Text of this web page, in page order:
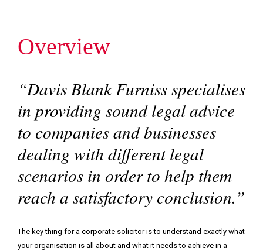
Overview
“Davis Blank Furniss specialises
in providing sound legal advice
to companies and businesses
dealing with different legal
scenarios in order to help them
reach a satisfactory conclusion.”
The key thing for a corporate solicitor is to understand exactly what
your organisation is all about and what it needs to achieve in a
personal
or
matter
I
to
find
your
office
I
to
contact
a
member
of
your
team
I
would
like
to
read
some
helpful
insights